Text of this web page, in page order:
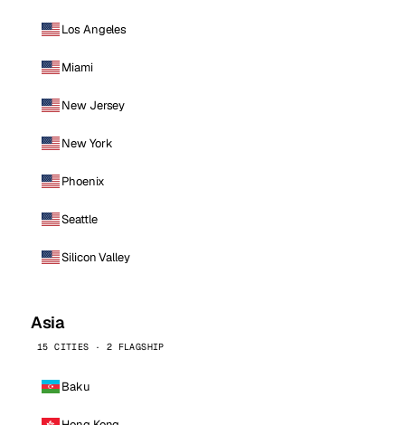
Los Angeles
Miami
New Jersey
New York
Phoenix
Seattle
Silicon Valley
Asia
15 CITIES · 2 FLAGSHIP
Baku